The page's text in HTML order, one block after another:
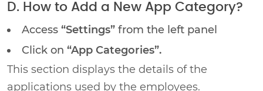
D. How to Add a New App Category?
Access “Settings” from the left panel
Click on “App Categories”.
This section displays the details of the
applications used by the employees.